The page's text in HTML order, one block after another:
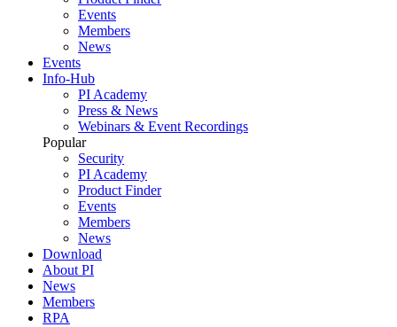
Events
Members
News
Events
Info-Hub
PI Academy
Press & News
Webinars & Event Recordings
Popular
Security
PI Academy
Product Finder
Events
Members
News
Download
About PI
News
Members
RPA